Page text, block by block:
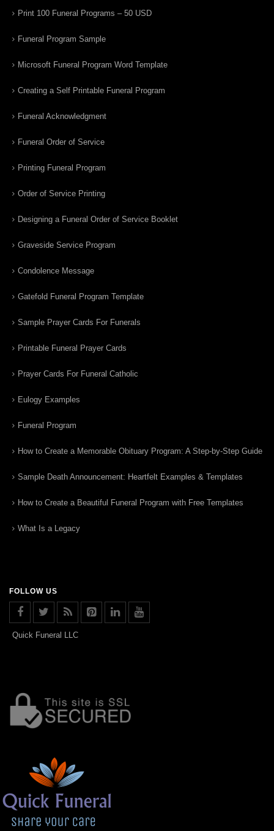
Print 100 Funeral Programs – 50 USD
Funeral Program Sample
Microsoft Funeral Program Word Template
Creating a Self Printable Funeral Program
Funeral Acknowledgment
Funeral Order of Service
Printing Funeral Program
Order of Service Printing
Designing a Funeral Order of Service Booklet
Graveside Service Program
Condolence Message
Gatefold Funeral Program Template
Sample Prayer Cards For Funerals
Printable Funeral Prayer Cards
Prayer Cards For Funeral Catholic
Eulogy Examples
Funeral Program
How to Create a Memorable Obituary Program: A Step-by-Step Guide
Sample Death Announcement: Heartfelt Examples & Templates
How to Create a Beautiful Funeral Program with Free Templates
What Is a Legacy
FOLLOW US
Quick Funeral LLC